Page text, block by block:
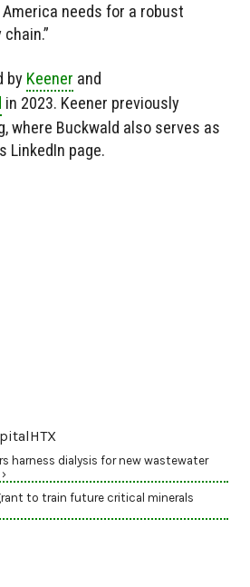
needs for a robust
by Keener and
in 2023. Keener previously
where Buckwald also serves as
LinkedIn page.
harness dialysis for new wastewater
to train future critical minerals